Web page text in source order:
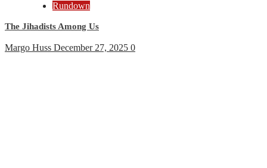
Rundown
The Jihadists Among Us
Margo Huss December 27, 2025 0